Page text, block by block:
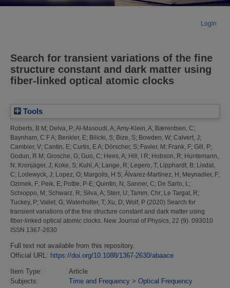
Login
Search for transient variations of the fine
structure constant and dark matter using
fiber-linked optical atomic clocks
Tools
Roberts, B M; Delva, P; Al-Masoudi, A; Amy-Klein, A; Bærentsen, C;
Baynham, C F A; Benkler, E; Bilicki, S; Bize, S; Bowden, W; Calvert, J;
Cambier, V; Cantin, E; Curtis, E A; Dörscher, S; Favier, M; Frank, F; Gill, P;
Godun, R M; Grosche, G; Guo, C; Hees, A; Hill, I R; Hobson, R; Huntemann,
N; Kronjäger, J; Koke, S; Kuhl, A; Lange, R; Legero, T; Lipphardt, B; Lisdat,
C; Lodewyck, J; Lopez, O; Margolis, H S; Álvarez-Martínez, H; Meynadier, F;
Ozimek, F; Peik, E; Pottie, P-E; Quintin, N; Sanner, C; De Sarlo, L ;
Schioppo, M; Schwarz, R; Silva, A; Sterr, U; Tamm, Chr; Le Targat, R;
Tuckey, P; Vallet, G; Waterholter, T; Xu, D; Wolf, P (2020) Search for
transient variations of the fine structure constant and dark matter using
fiber-linked optical atomic clocks. New Journal of Physics, 22 (9). 093010
ISSN 1367-2630
Full text not available from this repository.
Official URL: https://doi.org/10.1088/1367-2630/abaace
Item Type:
Article
Subjects:
Time and Frequency > Optical Frequency